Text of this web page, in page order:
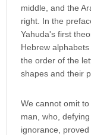
middle, and the
right. In the
Yahuda's first
Hebrew
the order of the
shapes and their
We cannot omit
man, who,
ignorance,